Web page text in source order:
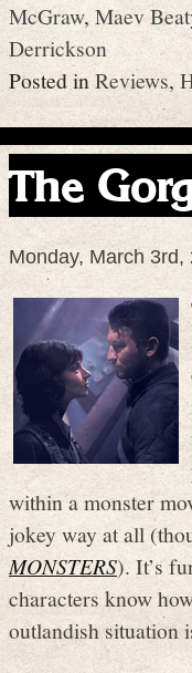
McGraw, Maev
Derrickson
Posted inReviews,
The
Monday, March 3rd,
within a monster
jokey way at all
MONSTERS). It’s
characters know
outlandish situation